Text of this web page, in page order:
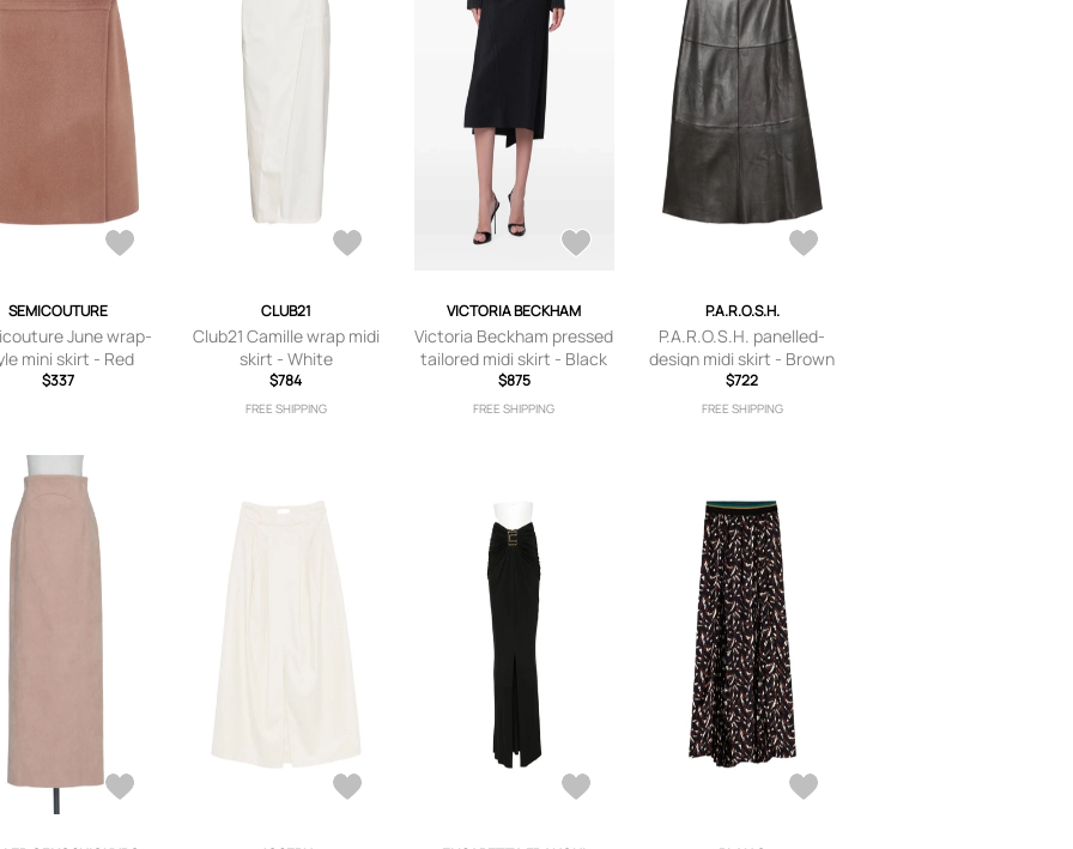
SEMICOUTURE
June wrap-
mini skirt - Red
$337
CLUB21
Club21 Camille wrap midi
skirt - White
$784
FREE SHIPPING
VICTORIA BECKHAM
Victoria Beckham pressed
tailored midi skirt - Black
$875
FREE SHIPPING
P.A.R.O.S.H.
P.A.R.O.S.H. panelled-
design midi skirt - Brown
$722
FREE SHIPPING